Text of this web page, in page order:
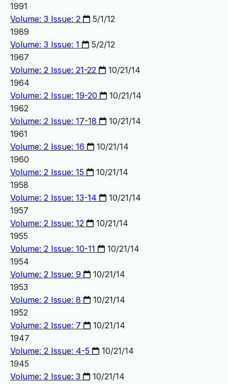
1991
Volume: 3 Issue: 2
5/1/12
1989
Volume: 3 Issue: 1
5/2/12
1967
Volume: 2 Issue: 21-22
10/21/14
1964
Volume: 2 Issue: 19-20
10/21/14
1962
Volume: 2 Issue: 17-18
10/21/14
1961
Volume: 2 Issue: 16
10/21/14
1960
Volume: 2 Issue: 15
10/21/14
1958
Volume: 2 Issue: 13-14
10/21/14
1957
Volume: 2 Issue: 12
10/21/14
1955
Volume: 2 Issue: 10-11
10/21/14
1954
Volume: 2 Issue: 9
10/21/14
1953
Volume: 2 Issue: 8
10/21/14
1952
Volume: 2 Issue: 7
10/21/14
1947
Volume: 2 Issue: 4-5
10/21/14
1945
Volume: 2 Issue: 3
10/21/14